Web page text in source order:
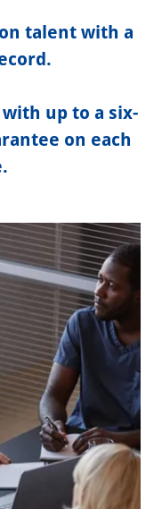
talent with a
up to a six-
on each